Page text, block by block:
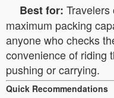
Best for:
maximum packing
anyone who checks
convenience of riding
pushing or carrying.
Quick Recommendations